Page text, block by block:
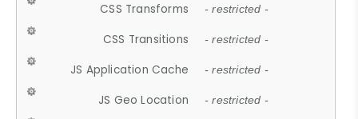
CSS Transforms - restricted -
CSS Transitions - restricted -
JS Application Cache - restricted -
JS Geo Location - restricted -